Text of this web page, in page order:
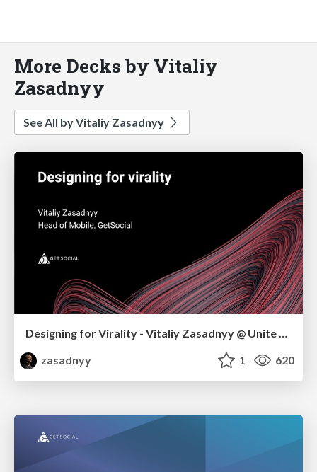
More Decks by Vitaliy
Zasadnyy
See All by Vitaliy Zasadnyy
Designing for Virality - Vitaliy Zasadnyy @ Unite Singapore
zasadnyy
1 620